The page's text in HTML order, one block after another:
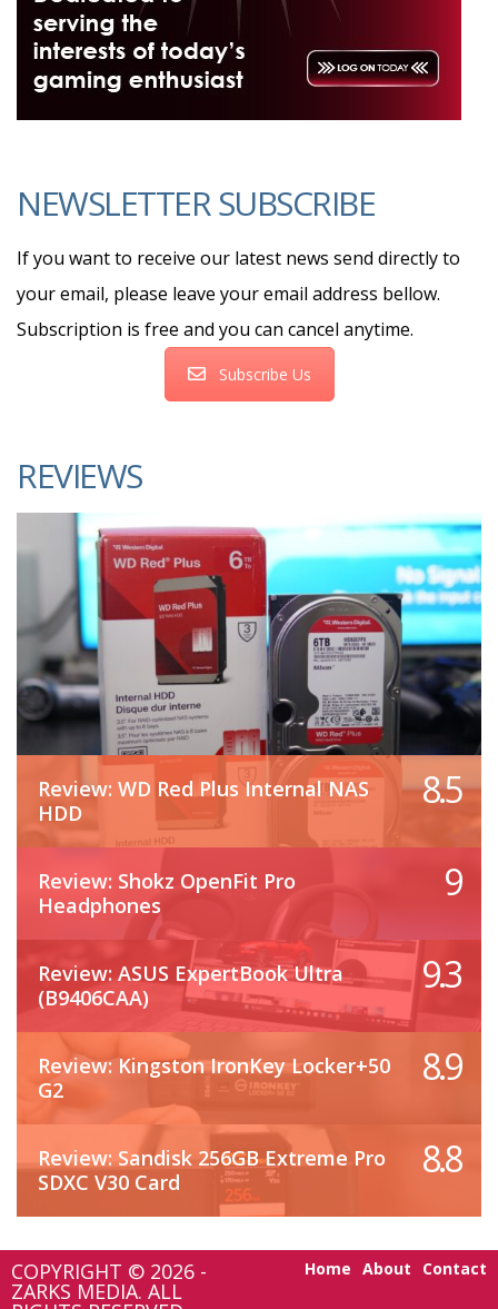
NEWSLETTER SUBSCRIBE
If you want to receive our latest news send directly to
your email, please leave your email address bellow.
Subscription is free and you can cancel anytime.
Subscribe Us
REVIEWS
Review: WD Red Plus Internal NAS
HDD
8.5
Review: Shokz OpenFit Pro
Headphones
9
Review: ASUS ExpertBook Ultra
(B9406CAA)
9.3
Review: Kingston IronKey Locker+50
G2
8.9
Review: Sandisk 256GB Extreme Pro
SDXC V30 Card
8.8
COPYRIGHT © 2026 -
ZARKS MEDIA. ALL
Home About Contact